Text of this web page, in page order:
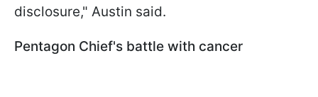
disclosure," Austin said.
Pentagon Chief's battle with cancer